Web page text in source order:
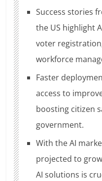
Success stories
the US highlight
voter
workforce
Faster
access to
boosting citizen
government.
With the AI
projected to
AI solutions is